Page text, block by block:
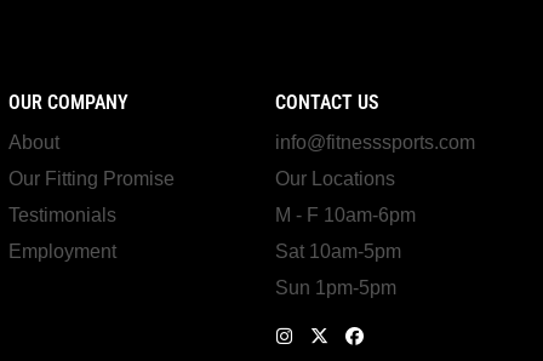
OUR COMPANY
About
Our Fitting Promise
Testimonials
Employment
CONTACT US
info@fitnesssports.com
Our Locations
M - F 10am-6pm
Sat 10am-5pm
Sun 1pm-5pm